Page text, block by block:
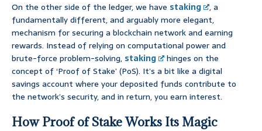
On the other side of the ledger, we have staking
, a
fundamentally different, and arguably more elegant,
mechanism for securing a blockchain network and earning
rewards. Instead of relying on computational power and
brute-force problem-solving, staking
hinges on the
concept of ‘Proof of Stake’ (PoS). It’s a bit like a digital
savings account where your deposited funds contribute to
the network’s security, and in return, you earn interest.
How Proof of Stake Works Its Magic